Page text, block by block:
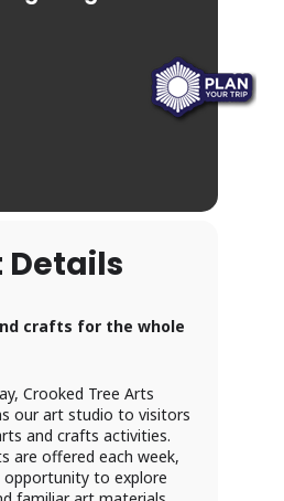
Details
crafts for the whole
Crooked Tree Arts
our art studio to visitors
and crafts activities.
are offered each week,
opportunity to explore